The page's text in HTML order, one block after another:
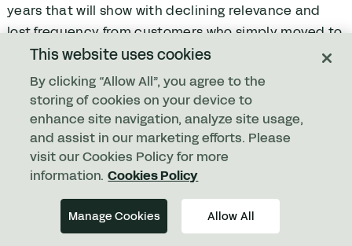
years that will show with declining relevance and
lost frequency from customers who simply moved to
a competitor who made it easier.”
How can businesses improve last-
mile performance?
"Treat it as a strategic pillar," Chris said. "Last mile
delivery is not a support function. It is not a cost
successful.
"Done right, last-mile delivery can add millions to
This website uses cookies
By clicking “Allow All”, you agree to the
storing of cookies on your device to
enhance site navigation, analyze site usage,
and assist in our marketing efforts. Please
visit our Cookies Policy for more
information. Cookies Policy
Manage Cookies Allow All